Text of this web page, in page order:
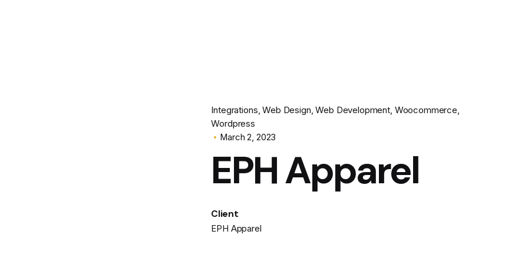
Integrations Web Design Web Development Woocommerce
Wordpress
March 2, 2023
EPH Apparel
Client
EPH Apparel